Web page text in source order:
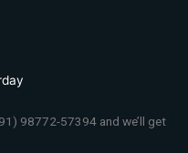
98772-57394 and we’ll get